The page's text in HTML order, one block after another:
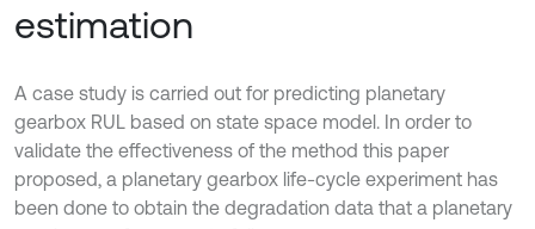
estimation
A case study is carried out for predicting planetary
gearbox RUL based on state space model. In order to
validate the effectiveness of the method this paper
proposed, a planetary gearbox life-cycle experiment has
been done to obtain the degradation data that a planetary